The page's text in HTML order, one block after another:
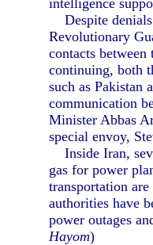
intelligence
Despite
Revolutionary
contacts
continuing, both
such as Pakistan
communication
Minister Abbas
special envoy,
Inside Iran,
gas for power
transportation
authorities have
power outages
Hayom)